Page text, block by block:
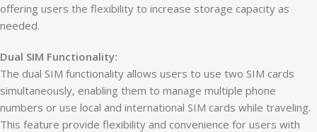
offering users the flexibility to increase storage capacity as
needed.
Dual SIM Functionality:
The dual SIM functionality allows users to use two SIM cards
simultaneously, enabling them to manage multiple phone
numbers or use local and international SIM cards while traveling.
This feature provide flexibility and convenience for users with